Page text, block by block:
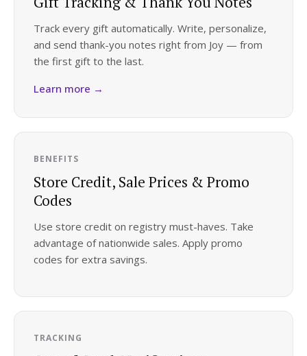
Track every gift automatically. Write, personalize,
and send thank-you notes right from Joy — from
the first gift to the last.
Learn more →
BENEFITS
Store Credit, Sale Prices & Promo
Codes
Use store credit on registry must-haves. Take
advantage of nationwide sales. Apply promo
codes for extra savings.
TRACKING